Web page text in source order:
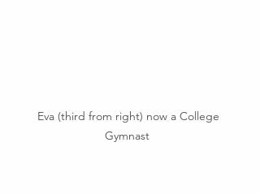
Eva (third from right) now a College
Gymnast